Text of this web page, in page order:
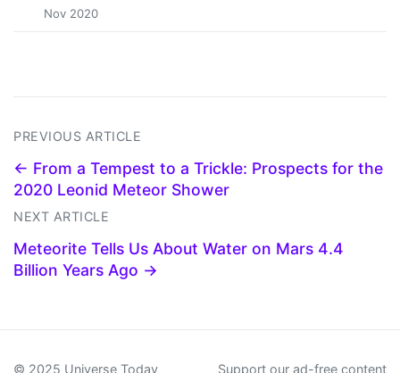
Nov 2020
PREVIOUS ARTICLE
← From a Tempest to a Trickle: Prospects for the
2020 Leonid Meteor Shower
NEXT ARTICLE
Meteorite Tells Us About Water on Mars 4.4
Billion Years Ago →
© 2025 Universe Today Support our ad-free content